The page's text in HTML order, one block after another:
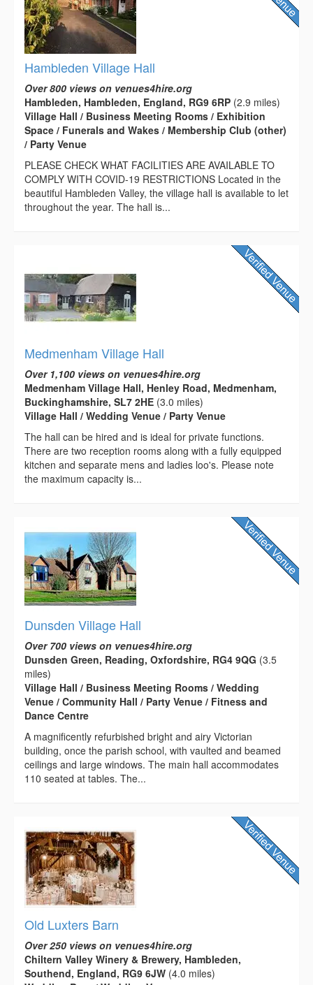
Hambleden Village Hall
Over 800 views on venues4hire.org
Hambleden, Hambleden, England, RG9 6RP (2.9 miles)
Village Hall / Business Meeting Rooms / Exhibition
Space / Funerals and Wakes / Membership Club (other)
/ Party Venue
PLEASE CHECK WHAT FACILITIES ARE AVAILABLE TO
COMPLY WITH COVID-19 RESTRICTIONS Located in the
beautiful Hambleden Valley, the village hall is available to let
throughout the year. The hall is...
Medmenham Village Hall
Over 1,100 views on venues4hire.org
Medmenham Village Hall, Henley Road, Medmenham,
Buckinghamshire, SL7 2HE (3.0 miles)
Village Hall / Wedding Venue / Party Venue
The hall can be hired and is ideal for private functions.
There are two reception rooms along with a fully equipped
kitchen and separate mens and ladies loo's. Please note
the maximum capacity is...
Dunsden Village Hall
Over 700 views on venues4hire.org
Dunsden Green, Reading, Oxfordshire, RG4 9QG (3.5
miles)
Village Hall / Business Meeting Rooms / Wedding
Venue / Community Hall / Party Venue / Fitness and
Dance Centre
A magnificently refurbished bright and airy Victorian
building, once the parish school, with vaulted and beamed
ceilings and large windows. The main hall accommodates
110 seated at tables. The...
Old Luxters Barn
Over 250 views on venues4hire.org
Chiltern Valley Winery & Brewery, Hambleden,
Southend, England, RG9 6JW (4.0 miles)